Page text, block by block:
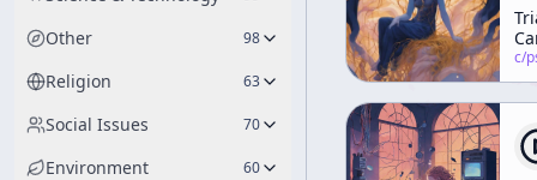
Other 98
Religion 63
Social Issues 70
Environment 60
c/